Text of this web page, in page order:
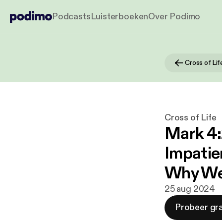
PodcastsLuisterboekenOver Podimo
Cross of
Cross of Life
Mark
Why
25 aug 2024
Probeer